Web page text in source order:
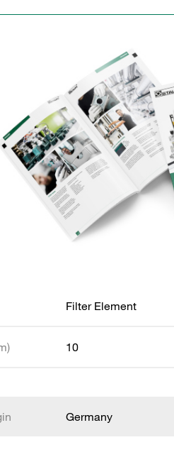
Filter Element
10
Germany